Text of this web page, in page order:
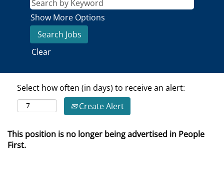
Show More Options
Clear
Select how often (in days) to receive an alert:
Create Alert
This position is no longer being advertised in People
First.